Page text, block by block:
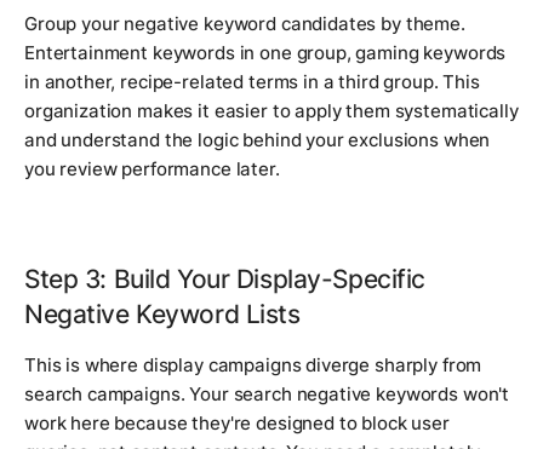
Group your negative keyword candidates by theme.
Entertainment keywords in one group, gaming keywords
in another, recipe-related terms in a third group. This
organization makes it easier to apply them systematically
and understand the logic behind your exclusions when
you review performance later.
Step 3: Build Your Display-Specific
Negative Keyword Lists
This is where display campaigns diverge sharply from
search campaigns. Your search negative keywords won't
work here because they're designed to block user